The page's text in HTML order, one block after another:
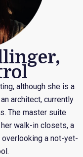
although she is a
architect, currently
The master suite
walk-in closets, a
overlooking a not-yet-